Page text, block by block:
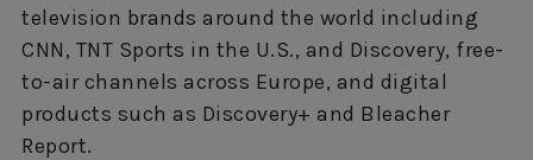
television brands around the world including
CNN, TNT Sports in the U.S., and Discovery, free-
to-air channels across Europe, and digital
products such as Discovery+ and Bleacher
Report.